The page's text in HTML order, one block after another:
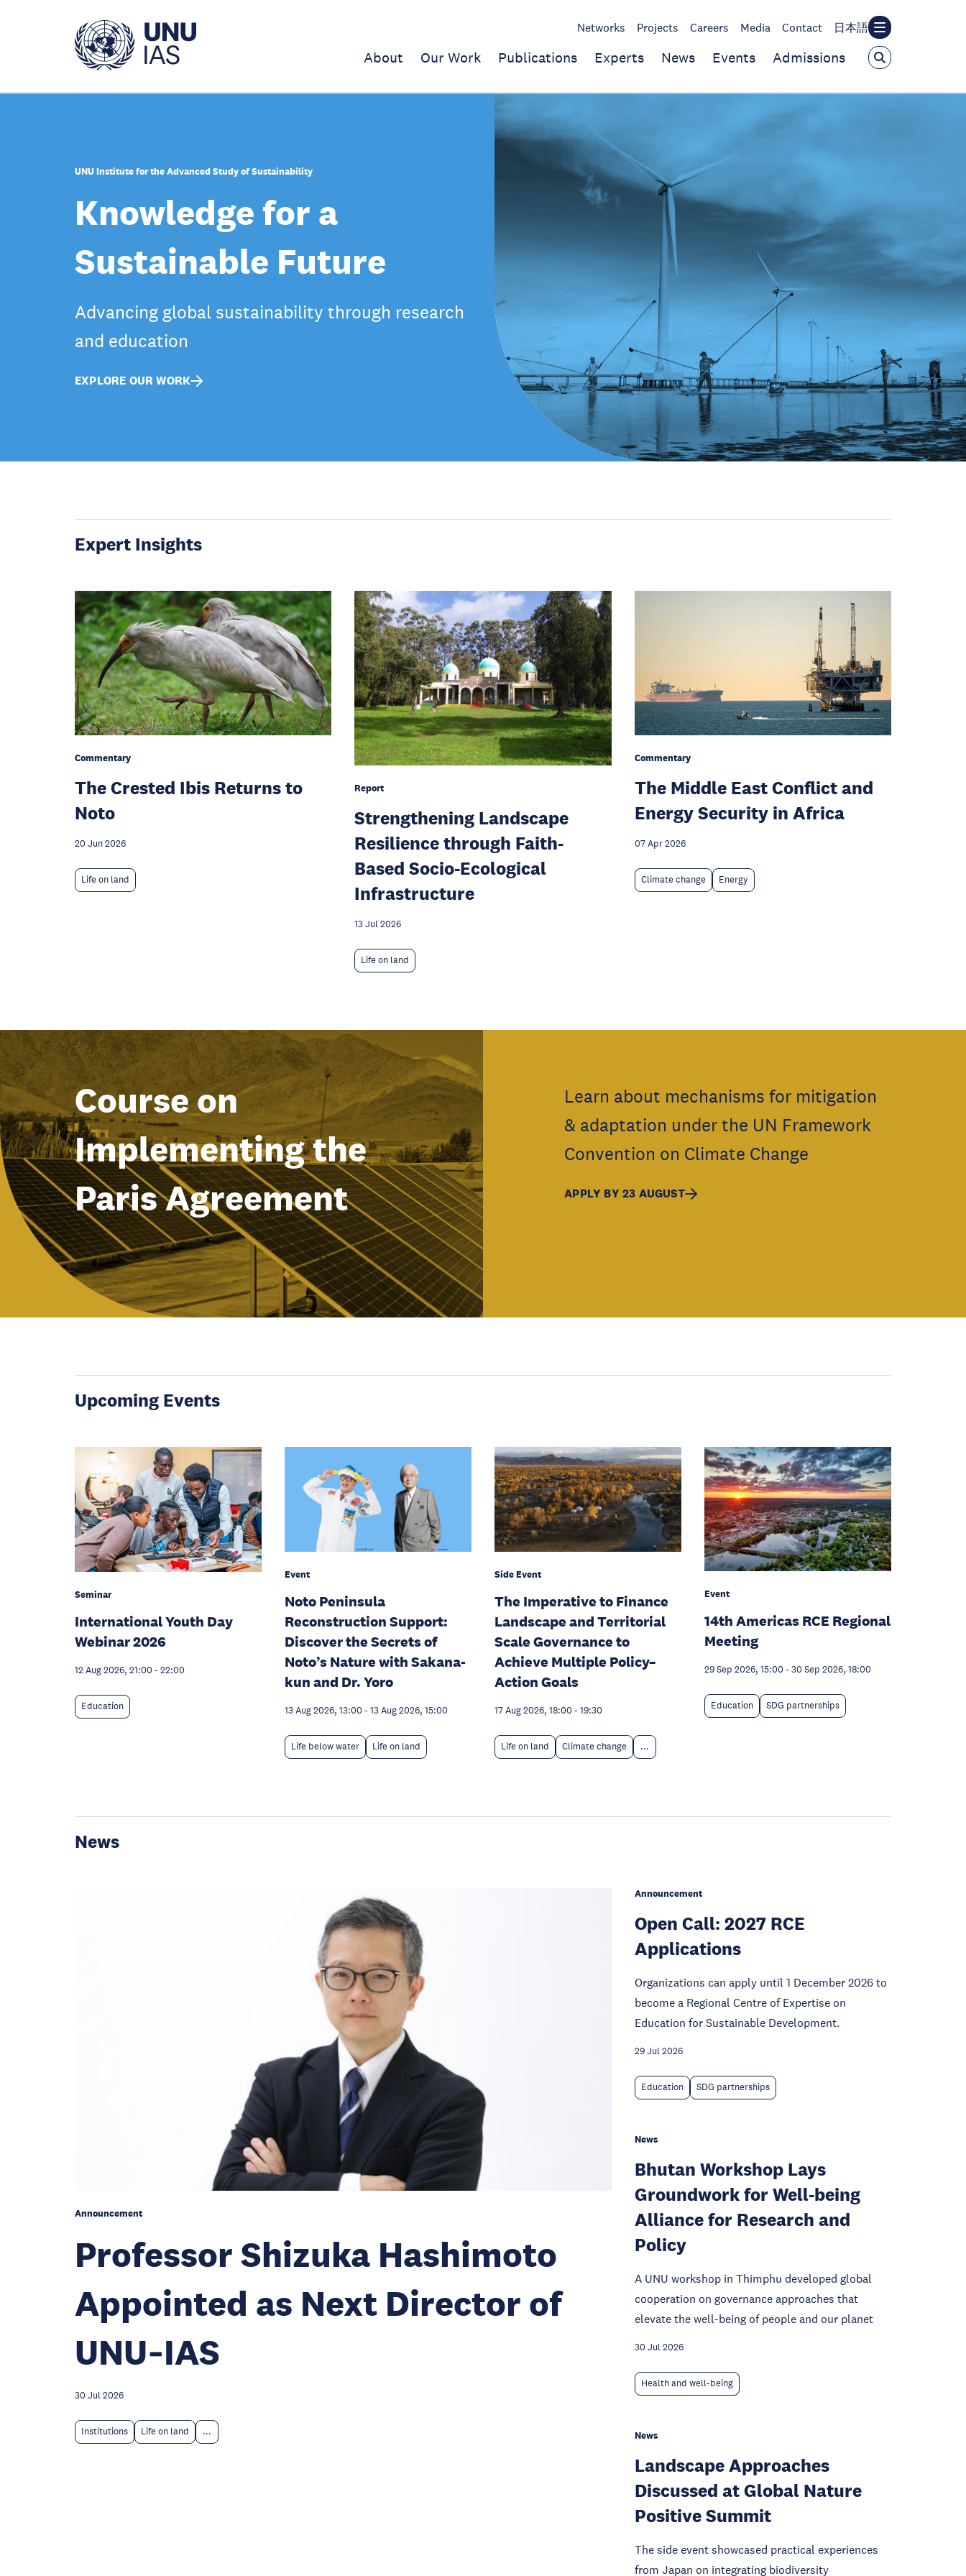
Networks Projects Careers Media Contact 日本語
About Our Work Publications Experts News Events Admissions
UNU Institute for the Advanced Study of Sustainability
Knowledge for a
Sustainable Future
Advancing global sustainability through research
and education
EXPLORE OUR WORK
Expert Insights
Commentary
The Crested Ibis Returns to
Noto
20 Jun 2026
Life on land
Report
Strengthening Landscape
Resilience through Faith-
Based Socio-Ecological
Infrastructure
13 Jul 2026
Life on land
Commentary
The Middle East Conflict and
Energy Security in Africa
07 Apr 2026
Climate change Energy
Course on
Implementing the
Paris Agreement
Learn about mechanisms for mitigation
& adaptation under the UN Framework
Convention on Climate Change
APPLY BY 23 AUGUST
Upcoming Events
Seminar
International Youth Day
Webinar 2026
12 Aug 2026, 21:00 - 22:00
Education
Event
Noto Peninsula
Reconstruction Support:
Discover the Secrets of
Noto’s Nature with Sakana-
kun and Dr. Yoro
13 Aug 2026, 13:00 - 13 Aug 2026, 15:00
Life below water Life on land
Side Event
The Imperative to Finance
Landscape and Territorial
Scale Governance to
Achieve Multiple Policy–
Action Goals
17 Aug 2026, 18:00 - 19:30
Life on land Climate change ...
Event
14th Americas RCE Regional
Meeting
29 Sep 2026, 15:00 - 30 Sep 2026, 18:00
Education SDG partnerships
News
Announcement
Professor Shizuka Hashimoto
Appointed as Next Director of
UNU‑IAS
30 Jul 2026
Institutions Life on land ...
Announcement
Open Call: 2027 RCE
Applications
Organizations can apply until 1 December 2026 to
become a Regional Centre of Expertise on
Education for Sustainable Development.
29 Jul 2026
Education SDG partnerships
News
Bhutan Workshop Lays
Groundwork for Well-being
Alliance for Research and
Policy
A UNU workshop in Thimphu developed global
cooperation on governance approaches that
elevate the well-being of people and our planet
30 Jul 2026
Health and well-being
News
Landscape Approaches
Discussed at Global Nature
Positive Summit
The side event showcased practical experiences
from Japan on integrating biodiversity